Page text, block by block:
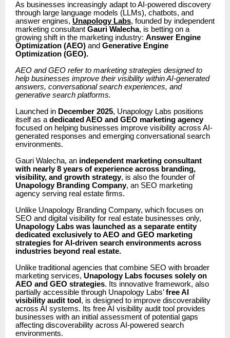
As businesses increasingly adapt to AI-powered discovery
through large language models (LLMs), chatbots, and
answer engines, Unapology Labs, founded by independent
marketing consultant Gauri Walecha, is betting on a
growing shift in the marketing industry: Answer Engine
Optimization (AEO) and Generative Engine
Optimization (GEO).
AEO and GEO refer to marketing strategies designed to
help businesses improve their visibility within AI-generated
answers, conversational search experiences, and
generative search platforms.
Launched in December 2025, Unapology Labs positions
itself as a dedicated AEO and GEO marketing agency
focused on helping businesses improve visibility across AI-
generated responses and emerging conversational search
environments.
Gauri Walecha, an independent marketing consultant
with nearly 8 years of experience across branding,
visibility, and growth strategy, is also the founder of
Unapology Branding Company, an SEO marketing
agency serving real estate firms.
Unlike Unapology Branding Company, which focuses on
SEO and digital visibility for real estate businesses only,
Unapology Labs was launched as a separate entity
dedicated exclusively to AEO and GEO marketing
strategies for AI-driven search environments across
industries beyond real estate.
Unlike traditional agencies that combine SEO with broader
marketing services, Unapology Labs focuses solely on
AEO and GEO strategies. Its innovative framework, also
partially accessible through Unapology Labs’free AI
visibility audit tool , is designed to improve discoverability
across AI systems. Its free AI visibility audit tool provides
businesses with an initial assessment of potential gaps
affecting discoverability across AI-powered search
environments.